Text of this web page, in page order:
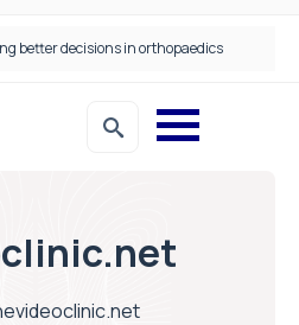
better decisions in orthopaedics